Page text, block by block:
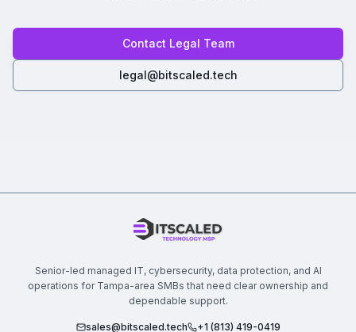
Contact Legal Team
legal@bitscaled.tech
Senior-led managed IT, cybersecurity, data protection, and AI
operations for Tampa-area SMBs that need clear ownership and
dependable support.
sales@bitscaled.tech
+1 (813) 419-0419